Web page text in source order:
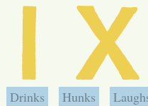
Drinks Hunks